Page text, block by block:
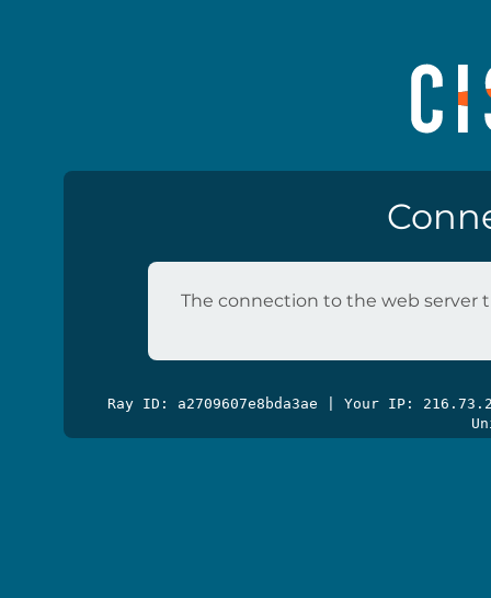
The connection to the web server
Ray ID: a2709607e8bda3ae | Your IP: